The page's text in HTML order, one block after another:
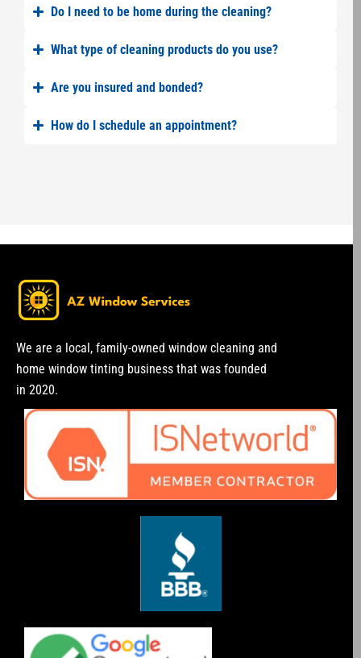
Do I need to be home during the cleaning?
What type of cleaning products do you use?
Are you insured and bonded?
How do I schedule an appointment?
We are a local, family-owned window cleaning and
home window tinting business that was founded
in 2020.